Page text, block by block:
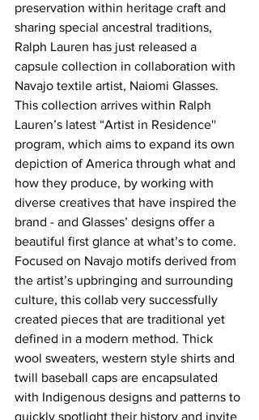
preservation within heritage craft and
sharing special ancestral traditions,
Ralph Lauren has just released a
capsule collection in collaboration with
Navajo textile artist, Naiomi Glasses.
This collection arrives within Ralph
Lauren’s latest “Artist in Residence''
program, which aims to expand its own
depiction of America through what and
how they produce, by working with
diverse creatives that have inspired the
brand - and Glasses’ designs offer a
beautiful first glance at what’s to come.
Focused on Navajo motifs derived from
the artist’s upbringing and surrounding
culture, this collab very successfully
created pieces that are traditional yet
defined in a modern method. Thick
wool sweaters, western style shirts and
twill baseball caps are encapsulated
with Indigenous designs and patterns to
quickly spotlight their history and invite